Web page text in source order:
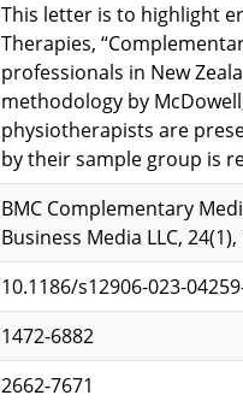
This letter is to highlight
Therapies,
professionals in New
methodology by
physiotherapists are
by their sample group is
BMC Complementary
Business Media LLC,
10.1186/s12906-023-
1472-6882
2662-7671